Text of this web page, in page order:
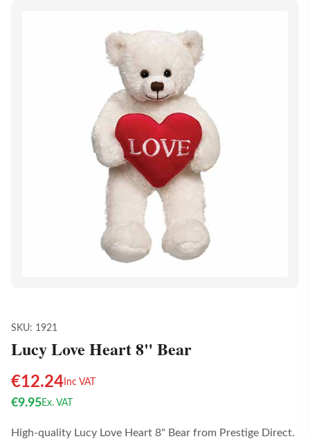
SKU: 1921
Lucy Love Heart 8" Bear
€12.24 Inc VAT
€9.95Ex. VAT
High-quality Lucy Love Heart 8" Bear from Prestige Direct.